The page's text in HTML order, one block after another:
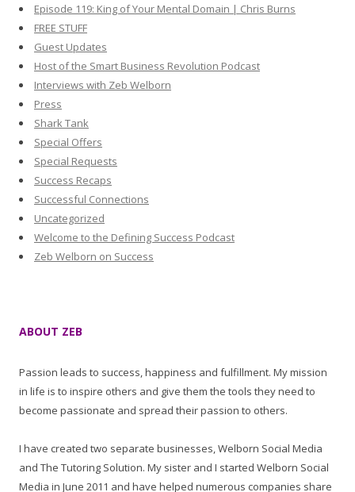
Episode 119: King of Your Mental Domain | Chris Burns
FREE STUFF
Guest Updates
Host of the Smart Business Revolution Podcast
Interviews with Zeb Welborn
Press
Shark Tank
Special Offers
Special Requests
Success Recaps
Successful Connections
Uncategorized
Welcome to the Defining Success Podcast
Zeb Welborn on Success
ABOUT ZEB
Passion leads to success, happiness and fulfillment. My mission
in life is to inspire others and give them the tools they need to
become passionate and spread their passion to others.
I have created two separate businesses, Welborn Social Media
and The Tutoring Solution. My sister and I started Welborn Social
Media in June 2011 and have helped numerous companies share